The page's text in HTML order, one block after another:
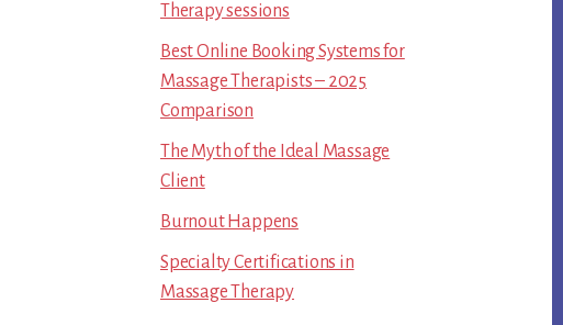
Therapy sessions
Best Online Booking Systems for
Massage Therapists – 2025
Comparison
The Myth of the Ideal Massage
Client
Burnout Happens
Specialty Certifications in
Massage Therapy